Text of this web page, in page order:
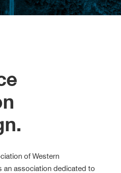
of Western
an association dedicated to